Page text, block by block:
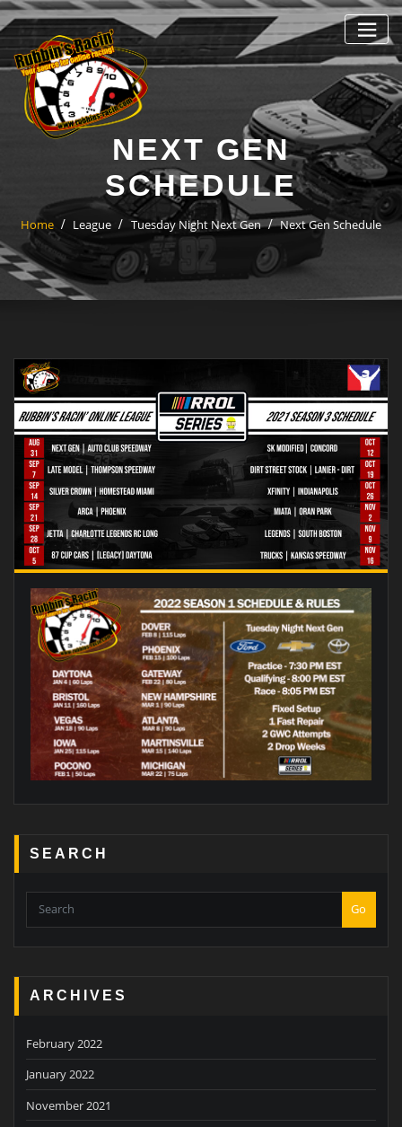
Skip
to
content
NEXT GEN
SCHEDULE
Home League Tuesday Night Next Gen Next Gen Schedule
SEARCH
Go
ARCHIVES
February 2022
January 2022
November 2021